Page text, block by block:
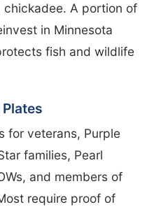
A portion of
in Minnesota
fish and wildlife
for veterans, Purple
families, Pearl
and members of
require proof of